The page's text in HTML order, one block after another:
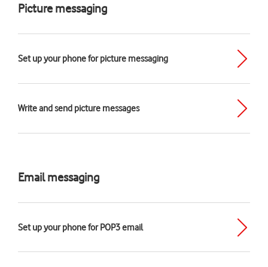
Picture messaging
Set up your phone for picture messaging
Write and send picture messages
Email messaging
Set up your phone for POP3 email